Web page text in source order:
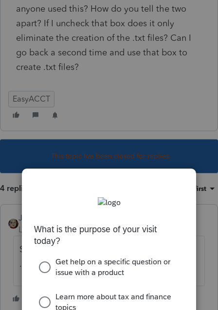
anyone used this? How do you tell the two
apart? If I uncheck that box does it only
eliminate the creation of the .txt files? Can I
go back a second time and use that box to
create .txt files?
EasyACCT
This topic has been closed for replies.
4 replies Oldest first
JRC
Level 7
Forum|Forum|4 years ago
SSA is now a .TXT file format instead of the
.DAT file format for 2021.
1 person likes this